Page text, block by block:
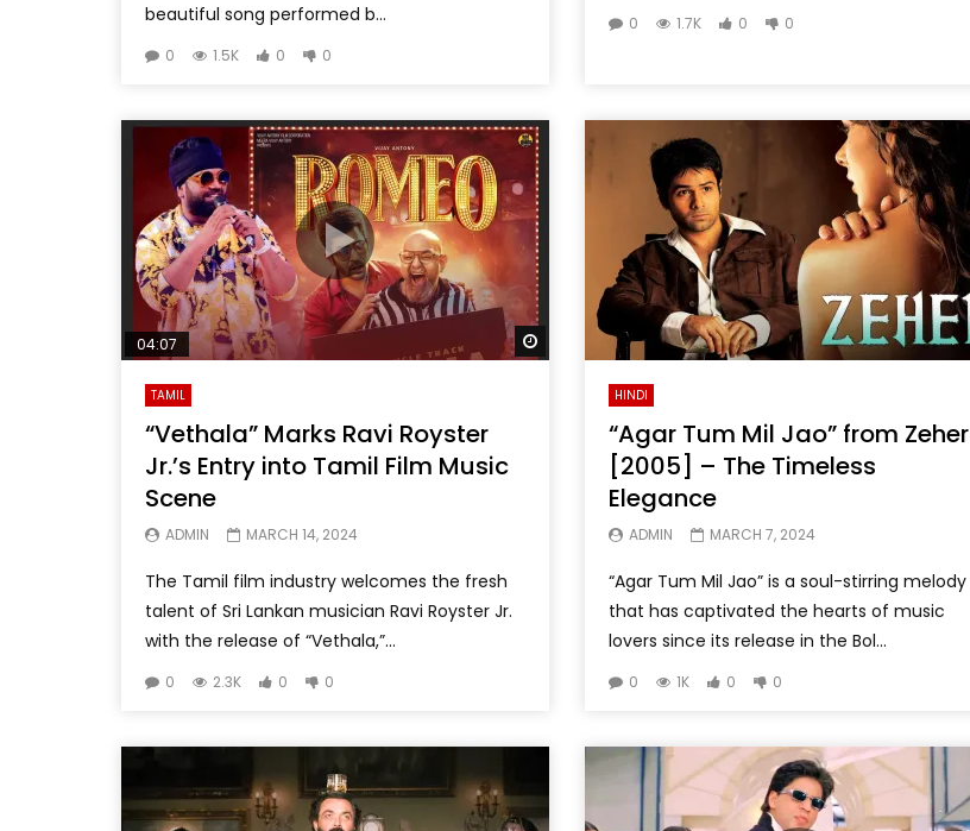
beautiful song performed b...
0 1.5K 0 0
0 1.7K 0 0
Watch Later
04:07
TAMIL
“Vethala” Marks Ravi Royster
Jr.’s Entry into Tamil Film Music
Scene
ADMIN MARCH 14, 2024
The Tamil film industry welcomes the fresh
talent of Sri Lankan musician Ravi Royster Jr.
with the release of “Vethala,”...
0 2.3K 0 0
HINDI
“Agar Tum Mil Jao” from Zeher
[2005] – The Timeless
Elegance
ADMIN MARCH 7, 2024
“Agar Tum Mil Jao” is a soul-stirring melody
that has captivated the hearts of music
lovers since its release in the Bol...
0 1K 0 0